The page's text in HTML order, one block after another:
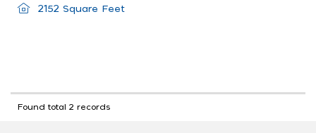
2152 Square Feet
Found total 2 records